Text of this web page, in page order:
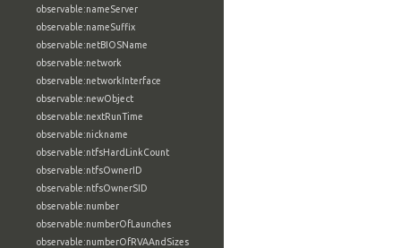
observable:nameServer
observable:nameSuffix
observable:netBIOSName
observable:network
observable:networkInterface
observable:newObject
observable:nextRunTime
observable:nickname
observable:ntfsHardLinkCount
observable:ntfsOwnerID
observable:ntfsOwnerSID
observable:number
observable:numberOfLaunches
observable:numberOfRVAAndSizes